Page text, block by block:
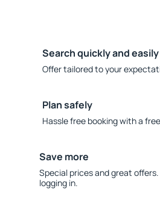
Search quickly and easily
Offer tailored to your
Plan safely
Hassle free booking with a
Save more
Special prices and great
logging in.